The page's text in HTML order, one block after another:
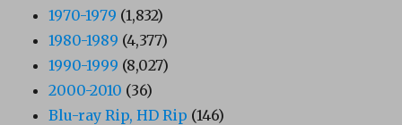
1970-1979 (1,832)
1980-1989 (4,377)
1990-1999 (8,027)
2000-2010 (36)
Blu-ray Rip, HD Rip (146)